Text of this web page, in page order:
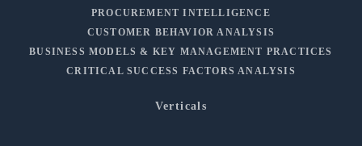
PROCUREMENT INTELLIGENCE
CUSTOMER BEHAVIOR ANALYSIS
BUSINESS MODELS & KEY MANAGEMENT PRACTICES
CRITICAL SUCCESS FACTORS ANALYSIS
Verticals